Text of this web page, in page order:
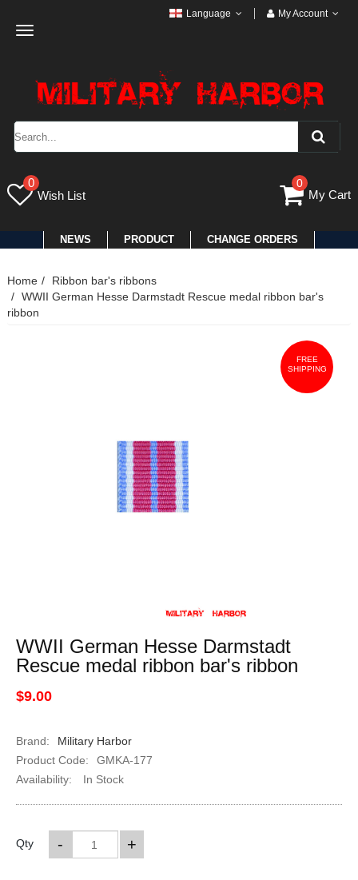
Toggle
Language My Account
0
Wish List
0
My Cart
NEWS PRODUCT CHANGE ORDERS
Home
Ribbon bar's ribbons
WWII German Hesse Darmstadt Rescue medal ribbon bar's
ribbon
FREE
SHIPPING
WWII German Hesse Darmstadt
Rescue medal ribbon bar's ribbon
$9.00
Brand:
Military Harbor
Product Code:
GMKA-177
Availability:
In Stock
Qty +
-